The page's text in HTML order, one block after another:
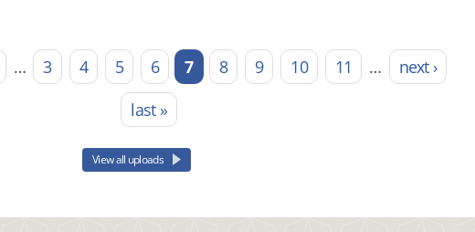
… 3 4 5 6 7 8 9 10 11 …
next ›
last »
View all uploads